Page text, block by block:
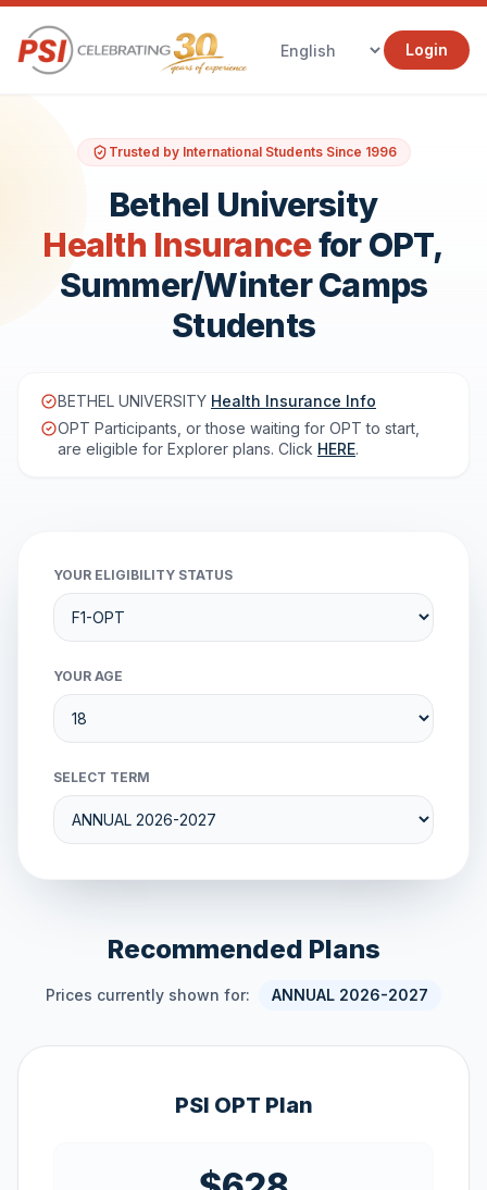
Login
Trusted by International Students Since 1996
Bethel University
Health Insurancefor OPT,
Summer/Winter Camps
Students
BETHEL UNIVERSITY Health Insurance Info
OPT Participants, or those waiting for OPT to start,
are eligible for Explorer plans. Click HERE.
YOUR ELIGIBILITY STATUS
YOUR AGE
SELECT TERM
Recommended Plans
Prices currently shown for: ANNUAL 2026-2027
PSI OPT Plan